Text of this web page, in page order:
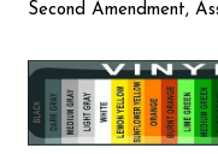
Second Amendment,